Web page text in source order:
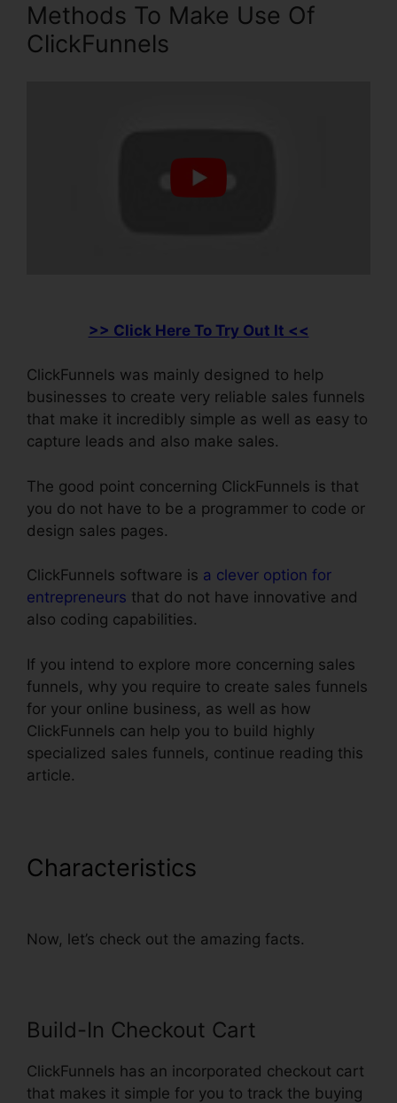
Methods To Make Use Of
ClickFunnels
>> Click Here To Try Out It <<
ClickFunnels was mainly designed to help
businesses to create very reliable sales funnels
that make it incredibly simple as well as easy to
capture leads and also make sales.
The good point concerning ClickFunnels is that
you do not have to be a programmer to code or
design sales pages.
ClickFunnels software is a clever option for
entrepreneurs that do not have innovative and
also coding capabilities.
If you intend to explore more concerning sales
funnels, why you require to create sales funnels
for your online business, as well as how
ClickFunnels can help you to build highly
specialized sales funnels, continue reading this
article.
Characteristics
Now, let’s check out the amazing facts.
Build-In Checkout Cart
ClickFunnels has an incorporated checkout cart
that makes it simple for you to track the buying